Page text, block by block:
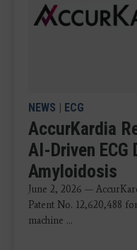
NEWS ECG
AccurKardia
AI-Driven
Amyloidosis
June 2, 2026 —
Patent No. 12,620,488
machine ...